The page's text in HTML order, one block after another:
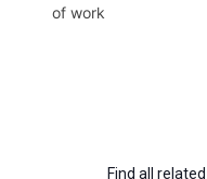
of work
Find all related